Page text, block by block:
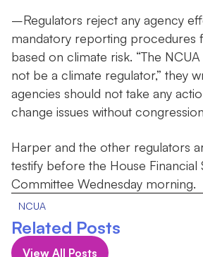
–Regulators reject any agency
mandatory reporting procedures
based on climate risk. “The
not be a climate regulator,” they
agencies should not take any
change issues without
Harper and the other regulators
testify before the House Financial
Committee Wednesday morning.
NCUA
Related Posts
View All Posts